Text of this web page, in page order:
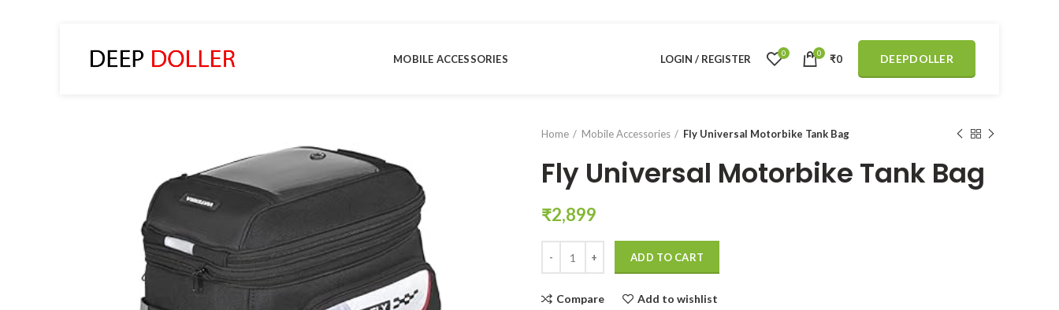
MOBILE ACCESSORIES LOGIN / REGISTER 0 0 ₹0 DEEPDOLLER
Home Mobile Accessories Fly Universal Motorbike Tank Bag
Fly Universal Motorbike Tank Bag
₹2,899
ADD TO CART
Compare Add to wishlist